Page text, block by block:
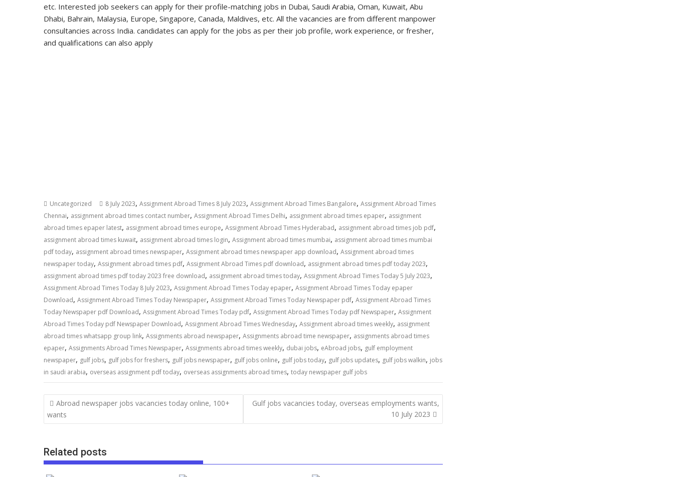
etc. Interested job seekers can apply for their profile-matching jobs in Dubai, Saudi Arabia, Oman, Kuwait, Abu
Dhabi, Bahrain, Malaysia, Europe, Singapore, Canada, Maldives, etc. All the vacancies are from different manpower
consultancies across India. candidates can apply for the jobs as per their job profile, work experience, or fresher,
and qualifications can also apply
Uncategorized 8 July 2023, Assignment Abroad Times 8 July 2023, Assignment Abroad Times Bangalore, Assignment Abroad Times
Chennai, assignment abroad times contact number, Assignment Abroad Times Delhi, assignment abroad times epaper, assignment
abroad times epaper latest, assignment abroad times europe, Assignment Abroad Times Hyderabad, assignment abroad times job pdf,
assignment abroad times kuwait, assignment abroad times login, Assignment abroad times mumbai, assignment abroad times mumbai
pdf today, assignment abroad times newspaper, Assignment abroad times newspaper app download, Assignment abroad times
newspaper today, Assignment abroad times pdf, Assignment Abroad Times pdf download, assignment abroad times pdf today 2023,
assignment abroad times pdf today 2023 free download, assignment abroad times today, Assignment Abroad Times Today 5 July 2023,
Assignment Abroad Times Today 8 July 2023, Assignment Abroad Times Today epaper, Assignment Abroad Times Today epaper
Download, Assignment Abroad Times Today Newspaper, Assignment Abroad Times Today Newspaper pdf, Assignment Abroad Times
Today Newspaper pdf Download, Assignment Abroad Times Today pdf, Assignment Abroad Times Today pdf Newspaper, Assignment
Abroad Times Today pdf Newspaper Download, Assignment Abroad Times Wednesday, Assignment abroad times weekly, assignment
abroad times whatsapp group link, Assignments abroad newspaper, Assignments abroad time newspaper, assignments abroad times
epaper, Assignments Abroad Times Newspaper, Assignments abroad times weekly, dubai jobs, eAbroad jobs, gulf employment
newspaper, gulf jobs, gulf jobs for freshers, gulf jobs newspaper, gulf jobs online, gulf jobs today, gulf jobs updates, gulf jobs walkin, jobs
in saudi arabia, overseas assignment pdf today, overseas assignments abroad times, today newspaper gulf jobs
Abroad newspaper jobs vacancies today online, 100+
wants
Gulf jobs vacancies today, overseas employments wants,
10 July 2023
Related posts